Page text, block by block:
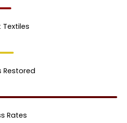
Restored
Rates